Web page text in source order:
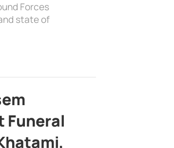
Forces
state of
Funeral